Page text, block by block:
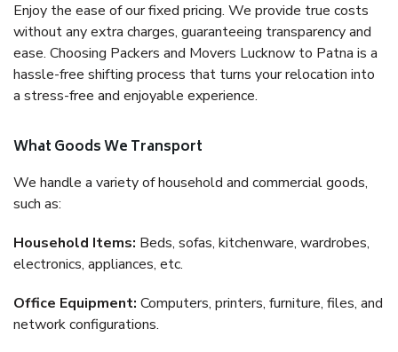
Enjoy the ease of our fixed pricing. We provide true costs
without any extra charges, guaranteeing transparency and
ease. Choosing Packers and Movers Lucknow to Patna is a
hassle-free shifting process that turns your relocation into
a stress-free and enjoyable experience.
What Goods We Transport
We handle a variety of household and commercial goods,
such as:
Household Items: Beds, sofas, kitchenware, wardrobes,
electronics, appliances, etc.
Office Equipment: Computers, printers, furniture, files, and
network configurations.